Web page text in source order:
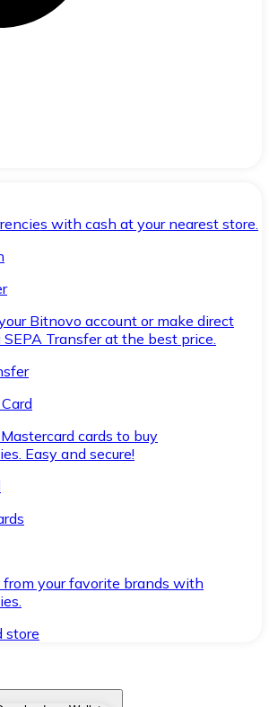
with cash at your nearest store.
Bitnovo account or make direct
SEPA Transfer at the best price.
cards to buy
Easy and secure!
from your favorite brands with
store